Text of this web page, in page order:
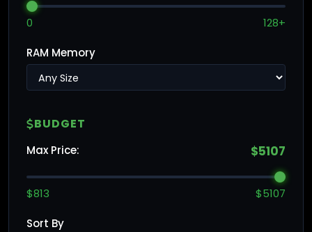
0 128+
RAM Memory
BUDGET
Max Price: $5107
$813 $5107
Sort By